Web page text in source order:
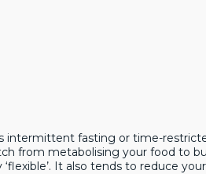
intermittent fasting or time-
from metabolising your food to
It also tends to reduce